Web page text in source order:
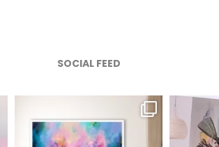
SOCIAL FEED
Aug 4